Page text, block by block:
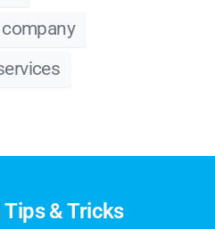
Tips & Tricks